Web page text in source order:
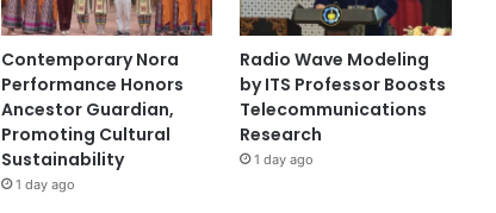
Contemporary Nora
Performance Honors
Ancestor Guardian,
Promoting Cultural
Sustainability
1 day ago
Radio Wave Modeling
by ITS Professor Boosts
Telecommunications
Research
1 day ago